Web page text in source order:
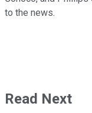
to the news.
Read Next